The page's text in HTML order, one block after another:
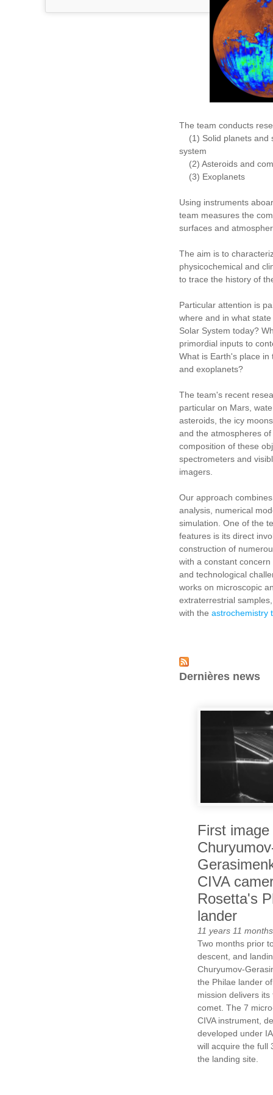
The team conducts
(1) Solid planets and
system
(2) Asteroids and
(3) Exoplanets
Using instruments
team measures the
surfaces and
The aim is to
physicochemical and
to trace the history of
Particular attention is
where and in what
Solar System today?
primordial inputs to
What is Earth's place
and exoplanets?
The team's recent
particular on Mars,
asteroids, the icy
and the atmospheres
composition of these
spectrometers and
imagers.
Our approach
analysis, numerical
simulation. One of the
features is its direct
construction of
with a constant
and technological
works on microscopic
extraterrestrial
with the astrochemistry
Dernières news
First
CIVA
Rosetta's
lander
11 years 11 months
Two months prior
descent, and
Churyumov-
the Philae lander
mission delivers
comet. The 7
CIVA instrument,
developed under
will acquire the full
the landing site.